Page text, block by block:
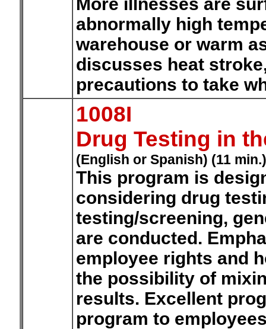
abnormally high
warehouse or warm
discusses heat
precautions to take
1008I
Drug Testing in
(English or Spanish) (11 min.)
This program is
considering drug
testing/screening,
are conducted.
employee rights and
the possibility of
results. Excellent
program to